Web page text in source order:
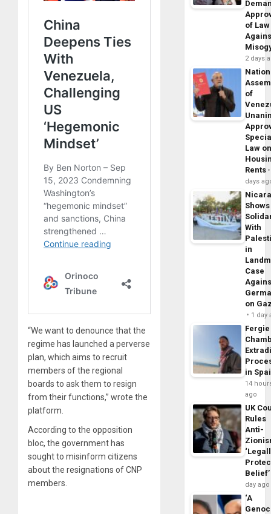
“We want to denounce that the
regime has launched a perverse
plan, which aims to recruit
members of the regional
boards to ask them to resign
from their functions,” wrote the
platform.
According to the opposition
bloc, the government has
sought to misinform citizens
about the resignations of CNP
members.
of Law
2 days
of
Law
Rents
days
Shows
With
in
Case
on
1 day
Fergie
in
14
ago
UK
Rules
Anti-
Belief’
day ago
‘A